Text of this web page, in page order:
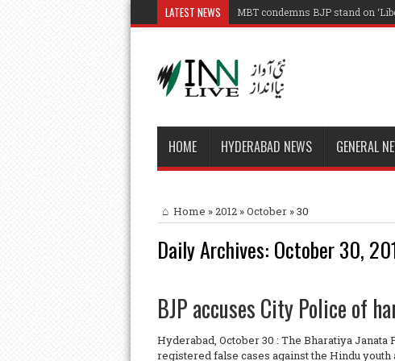
LATEST NEWS MBT condemns BJP stand on
HOME HYDERABAD NEWS GENERAL
Home »2012»October»30
Daily Archives: October 30,
BJP accuses City Police of
Hyderabad, October 30 : The Bharatiya
registered false cases against the Hindu